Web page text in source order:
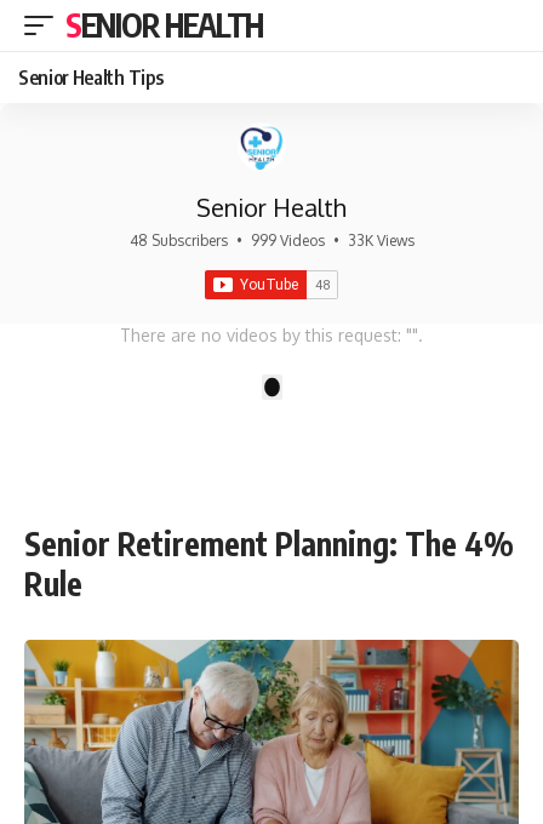
SENIOR HEALTH
Senior Health Tips
Senior Health
48 Subscribers • 999 Videos • 33K Views
There are no videos by this request: "".
Senior Retirement Planning: The 4%
Rule